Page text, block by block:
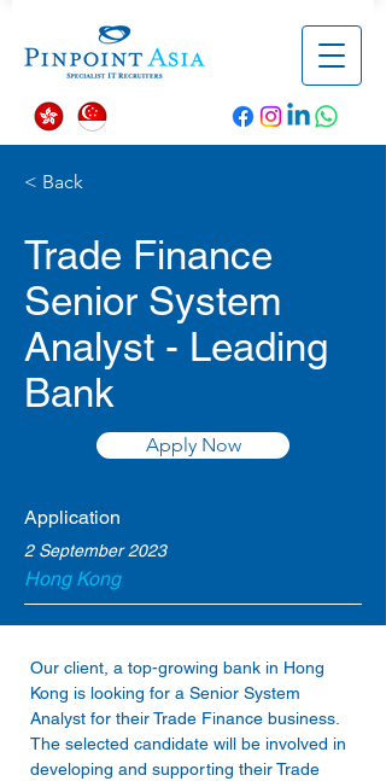
< Back
Trade Finance
Senior System
Analyst - Leading
Bank
Apply Now
Application
2 September 2023
Hong Kong
Our client, a top-growing bank in Hong
Kong is looking for a Senior System
Analyst for their Trade Finance business.
The selected candidate will be involved in
developing and supporting their Trade